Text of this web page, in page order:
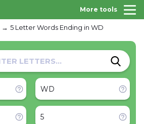
More tools
5 Letter Words Ending in WD